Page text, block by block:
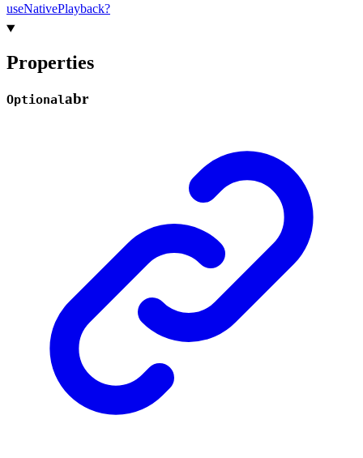
useNativePlayback?
Properties
Optionalabr